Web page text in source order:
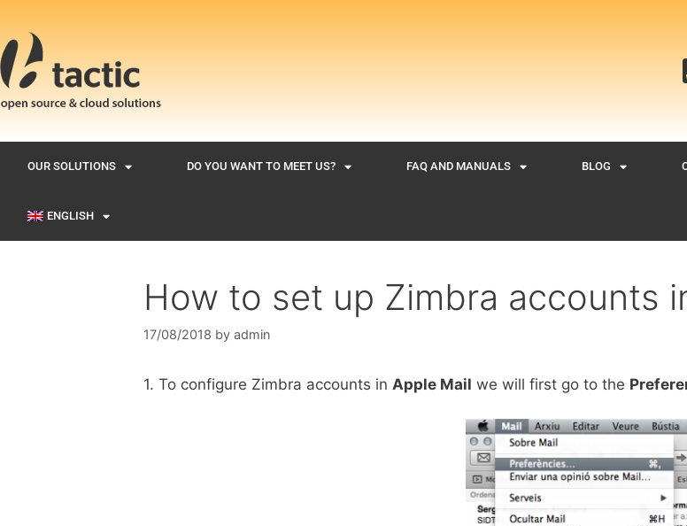
OUR SOLUTIONS DO YOU WANT TO MEET US? FAQ AND MANUALS BLOG
ENGLISH
How to set up Zimbra accounts
17/08/2018 by admin
1. To configure Zimbra accounts in Apple Mail we will first go to the